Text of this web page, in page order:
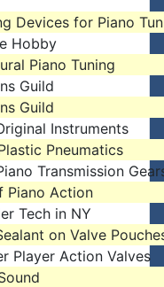
Devices for Piano
Hobby
Piano Tuning
Guild
Guild
Instruments
Pneumatics
Transmission
Piano Action
Tech in NY
on Valve
Player Action Valves